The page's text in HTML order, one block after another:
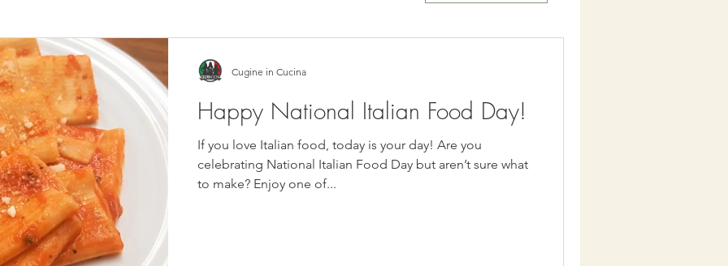
Happy National Italian Food Day!
If you love Italian food, today is your day! Are you
celebrating National Italian Food Day but aren’t sure what
to make? Enjoy one of...
Cugine in Cucina